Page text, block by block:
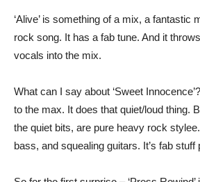
‘Alive’ is something of a mix, a fantastic
rock song. It has a fab tune. And it
vocals into the mix.
What can I say about ‘Sweet
to the max. It does that quiet/loud thing.
the quiet bits, are pure heavy rock
bass, and squealing guitars. It’s fab stuff